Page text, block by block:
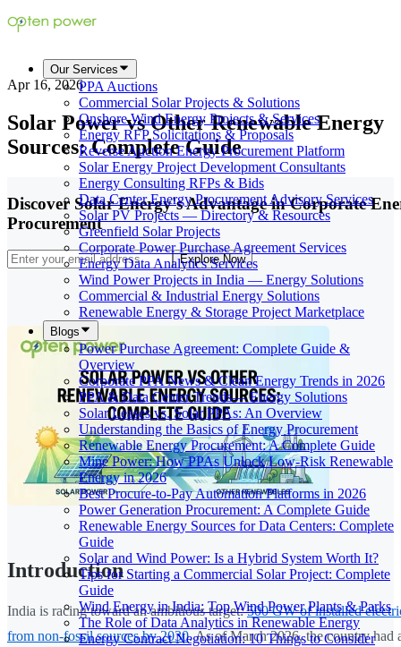
Our Services
PPA Auctions
Commercial Solar Projects & Solutions
Onshore Wind Energy Projects & Services
Energy RFP Solicitations & Proposals
Reverse Auction Energy Procurement Platform
Solar Energy Project Development Consultants
Energy Consulting RFPs & Bids
Data Center Energy Procurement Advisory Services
Solar PV Projects — Directory & Resources
Greenfield Solar Projects
Corporate Power Purchase Agreement Services
Energy Data Analytics Services
Wind Power Projects in India — Energy Solutions
Commercial & Industrial Energy Solutions
Renewable Energy & Storage Project Marketplace
Blogs
Power Purchase Agreement: Complete Guide &
Overview
Corporate PPA News & Clean Energy Trends in 2026
PPA & Data Center Trends— Energy Solutions
Solar Leases vs. Solar PPAs: An Overview
Understanding the Basics of Energy Procurement
Renewable Energy Procurement: A Complete Guide
Mine Power: How PPAs Unlock Low-Risk Renewable
Energy in 2026
Best Procure-to-Pay Automation Platforms in 2026
Power Generation Procurement: A Complete Guide
Renewable Energy Sources for Data Centers: Complete
Guide
Solar and Wind Power: Is a Hybrid System Worth It?
Tips for Starting a Commercial Solar Project: Complete
Guide
Wind Energy in India: Top Wind Power Plants & Parks
The Role of Data Analytics in Renewable Energy
Energy Contract Negotiation: 10 Things to Consider
Apr 16, 2026
Solar Power vs Other Renewable Energy
Sources: Complete Guide
Discover Solar Energy's Advantage in Corporate
Procurement
Explore Now
Introduction
India is racing toward an ambitious target:500 GW of installed
from non-fossil sources by 2030. As of March 2026, the country had